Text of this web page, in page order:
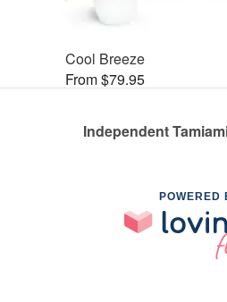
Cool Breeze
From $79.95
Independent
POWERED